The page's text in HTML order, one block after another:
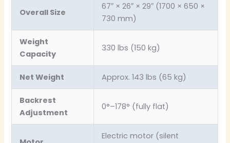
Overall Size
67″ × 26″ × 29″ (1700 × 650 ×
730 mm)
Weight
Capacity
330 lbs (150 kg)
Net Weight Approx. 143 lbs (65 kg)
Backrest
Adjustment
0°–178° (fully flat)
Electric motor (silent